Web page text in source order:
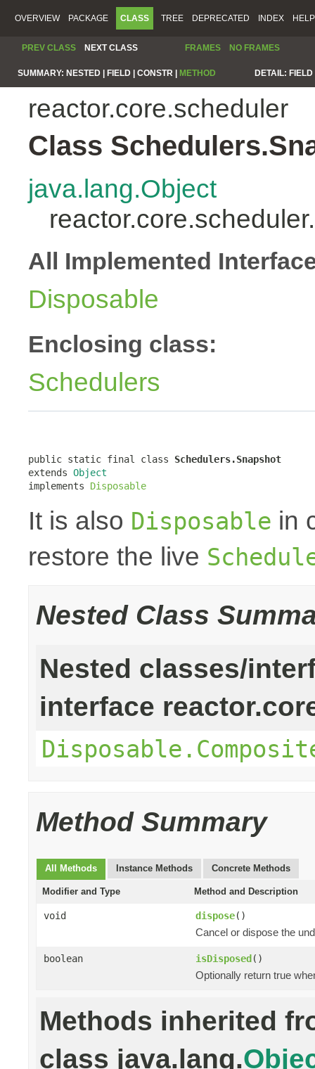
OVERVIEW PACKAGE CLASS TREE DEPRECATED INDEX HELP
PREV CLASS NEXT CLASS FRAMES NO FRAMES
SUMMARY: NESTED | FIELD | CONSTR | METHOD DETAIL:
reactor.core.scheduler
Class
java.lang.Object
All Implemented
Disposable
Enclosing class:
Schedulers
public static final class Schedulers.Snapshot
extends Object
implements Disposable
It is also Disposable in
restore the live
Nested Class
Nested classes/
interface
Method Summary
All Methods Instance Methods Concrete Methods
Modifier and Type Method and Description
void dispose()
Cancel or dispose the
boolean isDisposed()
Optionally return true
Methods inherited
class java.lang.